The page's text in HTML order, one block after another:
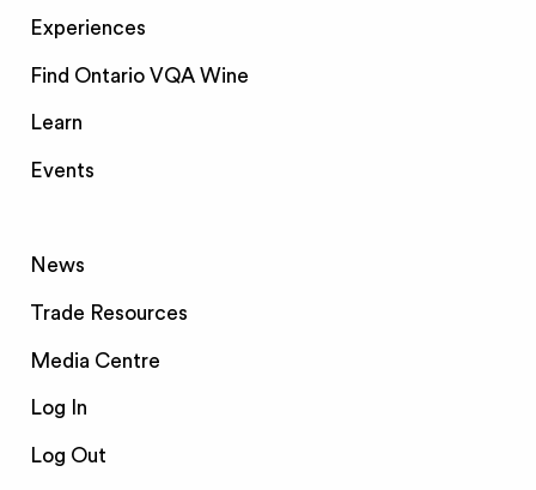
Experiences
Find Ontario VQA Wine
Learn
Events
News
Trade Resources
Media Centre
Log In
Log Out